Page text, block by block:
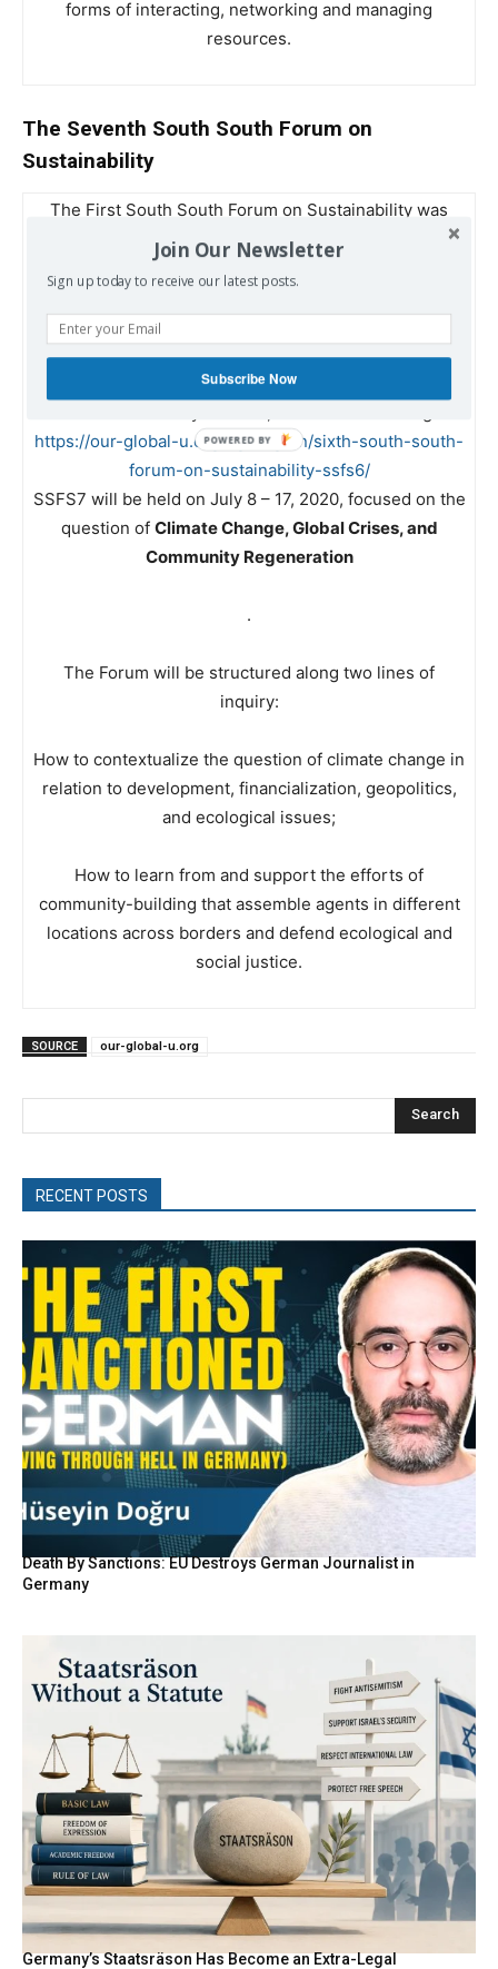
forms of interacting, networking and managing
resources.
The Seventh South South Forum on
Sustainability
The First South South Forum on Sustainability was
held in Lingnan University in 2011. Since the Third
SSFS in 2016, it has become an annual event in
Lingnan University. All proceedings of the six Forums
were video recorded and uploaded to the Lingnan
Library website under KFCRD:
http://commons.ln.edu.hk/southsouthforum/
https://our-global-u.org/oguorg/en/sixth-south-south-
forum-on-sustainability-ssfs6/
SSFS7 will be held on July 8 – 17, 2020, focused on the
question of Climate Change, Global Crises, and
Community Regeneration
.
The Forum will be structured along two lines of
inquiry:
How to contextualize the question of climate change in
relation to development, financialization, geopolitics,
and ecological issues;
How to learn from and support the efforts of
community-building that assemble agents in different
locations across borders and defend ecological and
social justice.
SOURCE our-global-u.org
Search
RECENT POSTS
Death By Sanctions: EU Destroys German Journalist in
Germany
Germany’s Staatsräson Has Become an Extra-Legal
Join Our Newsletter
Sign up today to receive our latest posts.
Subscribe Now